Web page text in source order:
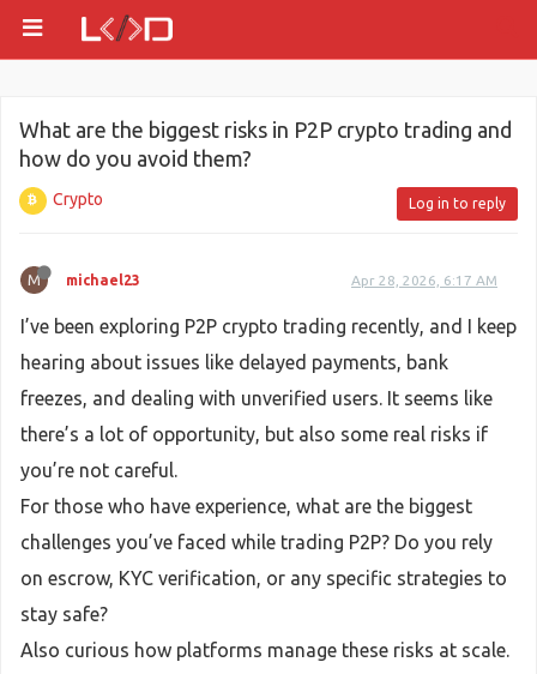
What are the biggest risks in P2P crypto trading and
how do you avoid them?
Crypto Log in to reply
M michael23 Apr 28, 2026, 6:17 AM
I’ve been exploring P2P crypto trading recently, and I keep
hearing about issues like delayed payments, bank
freezes, and dealing with unverified users. It seems like
there’s a lot of opportunity, but also some real risks if
you’re not careful.
For those who have experience, what are the biggest
challenges you’ve faced while trading P2P? Do you rely
on escrow, KYC verification, or any specific strategies to
stay safe?
Also curious how platforms manage these risks at scale.